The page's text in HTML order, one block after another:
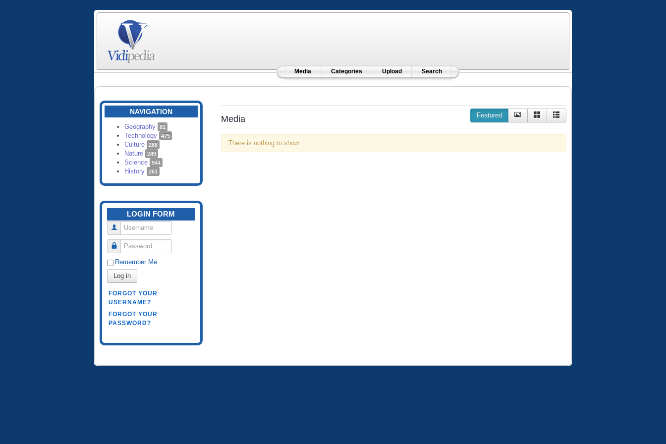
Media Categories Upload Search
NAVIGATION
Geography 81
Technology 475
Culture 288
Nature 249
Science 944
History 261
LOGIN FORM
Username
Password
Remember Me
Log in
FORGOT YOUR
USERNAME?
FORGOT YOUR
PASSWORD?
Media Featured
There is nothing to show